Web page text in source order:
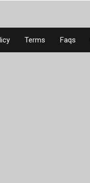
Terms Faqs